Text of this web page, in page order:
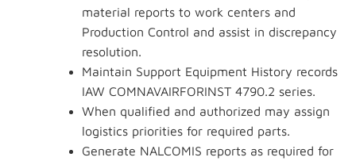
material reports to work centers and
Production Control and assist in discrepancy
resolution.
Maintain Support Equipment History records
IAW COMNAVAIRFORINST 4790.2 series.
When qualified and authorized may assign
logistics priorities for required parts.
Generate NALCOMIS reports as required for